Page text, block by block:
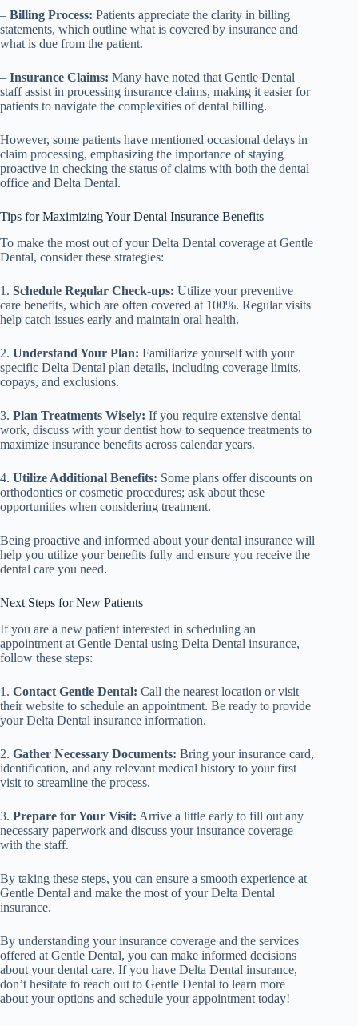
– Billing Process: Patients appreciate the clarity in billing
statements, which outline what is covered by insurance and
what is due from the patient.
– Insurance Claims: Many have noted that Gentle Dental
staff assist in processing insurance claims, making it easier for
patients to navigate the complexities of dental billing.
However, some patients have mentioned occasional delays in
claim processing, emphasizing the importance of staying
proactive in checking the status of claims with both the dental
office and Delta Dental.
Tips for Maximizing Your Dental Insurance Benefits
To make the most out of your Delta Dental coverage at Gentle
Dental, consider these strategies:
1. Schedule Regular Check-ups: Utilize your preventive
care benefits, which are often covered at 100%. Regular visits
help catch issues early and maintain oral health.
2. Understand Your Plan: Familiarize yourself with your
specific Delta Dental plan details, including coverage limits,
copays, and exclusions.
3. Plan Treatments Wisely: If you require extensive dental
work, discuss with your dentist how to sequence treatments to
maximize insurance benefits across calendar years.
4. Utilize Additional Benefits: Some plans offer discounts on
orthodontics or cosmetic procedures; ask about these
opportunities when considering treatment.
Being proactive and informed about your dental insurance will
help you utilize your benefits fully and ensure you receive the
dental care you need.
Next Steps for New Patients
If you are a new patient interested in scheduling an
appointment at Gentle Dental using Delta Dental insurance,
follow these steps:
1. Contact Gentle Dental: Call the nearest location or visit
their website to schedule an appointment. Be ready to provide
your Delta Dental insurance information.
2. Gather Necessary Documents: Bring your insurance card,
identification, and any relevant medical history to your first
visit to streamline the process.
3. Prepare for Your Visit: Arrive a little early to fill out any
necessary paperwork and discuss your insurance coverage
with the staff.
By taking these steps, you can ensure a smooth experience at
Gentle Dental and make the most of your Delta Dental
insurance.
By understanding your insurance coverage and the services
offered at Gentle Dental, you can make informed decisions
about your dental care. If you have Delta Dental insurance,
don’t hesitate to reach out to Gentle Dental to learn more
about your options and schedule your appointment today!